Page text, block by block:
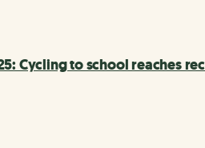
Cycling to school reaches